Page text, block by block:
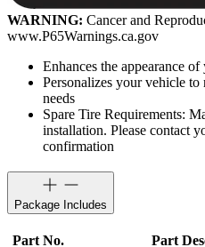
WARNING: Cancer and
www.P65Warnings.ca.gov
Enhances the appearance
Personalizes your vehicle
needs
Spare Tire Requirements:
installation. Please contact
confirmation
Package Includes
Part No. Part